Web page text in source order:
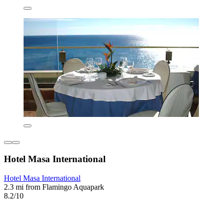
Hotel Masa International
Hotel Masa International
2.3 mi from Flamingo Aquapark
8.2/10